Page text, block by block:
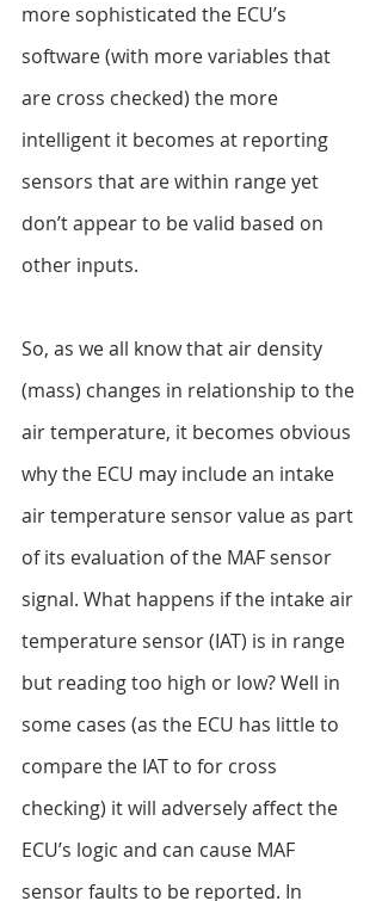
more sophisticated the ECU’s
software (with more variables that
are cross checked) the more
intelligent it becomes at reporting
sensors that are within range yet
don’t appear to be valid based on
other inputs.
So, as we all know that air density
(mass) changes in relationship to the
air temperature, it becomes obvious
why the ECU may include an intake
air temperature sensor value as part
of its evaluation of the MAF sensor
signal. What happens if the intake air
temperature sensor (IAT) is in range
but reading too high or low? Well in
some cases (as the ECU has little to
compare the IAT to for cross
checking) it will adversely affect the
ECU’s logic and can cause MAF
sensor faults to be reported. In